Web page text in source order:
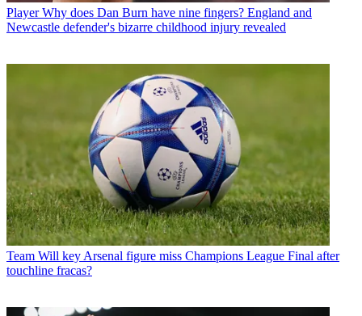
Player Why does Dan Burn have nine fingers? England and
Newcastle defender's bizarre childhood injury revealed
Team Will key Arsenal figure miss Champions League Final after
touchline fracas?